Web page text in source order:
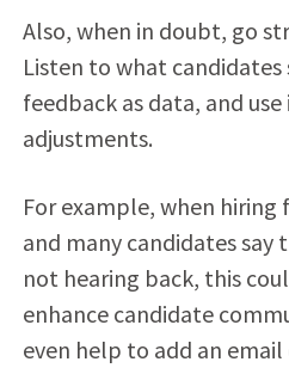
Also, when in doubt, go
Listen to what candidates
feedback as data, and
adjustments.
For example, when
and many candidates say
not hearing back, this
enhance candidate
even help to add an